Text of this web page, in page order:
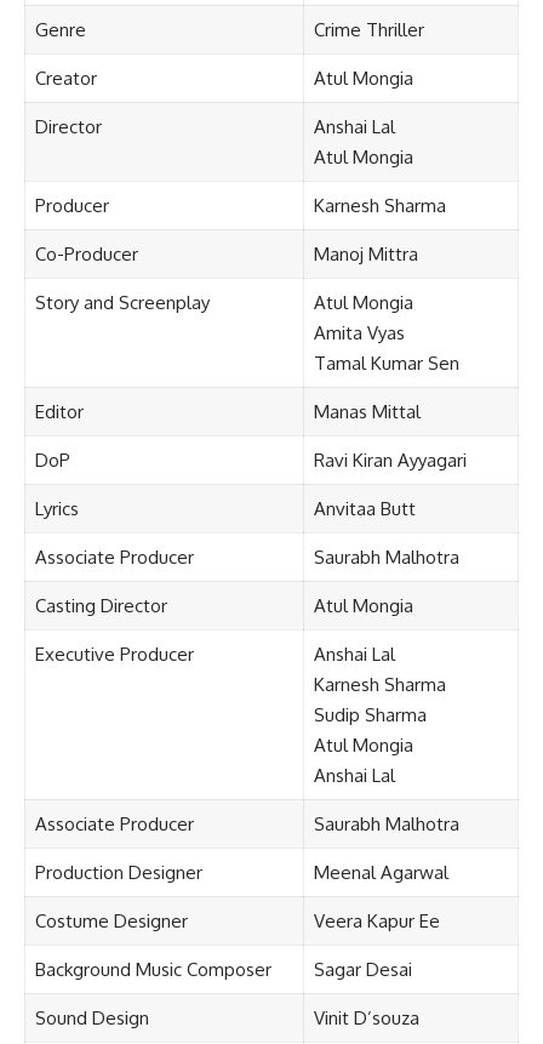
Genre Crime Thriller
Creator Atul Mongia
Director
Anshai Lal
Atul Mongia
Producer Karnesh Sharma
Co-Producer Manoj Mittra
Story and Screenplay
Atul Mongia
Amita Vyas
Tamal Kumar Sen
Editor Manas Mittal
DoP Ravi Kiran Ayyagari
Lyrics Anvitaa Butt
Associate Producer Saurabh Malhotra
Casting Director Atul Mongia
Executive Producer
Anshai Lal
Karnesh Sharma
Sudip Sharma
Atul Mongia
Anshai Lal
Associate Producer Saurabh Malhotra
Production Designer Meenal Agarwal
Costume Designer Veera Kapur Ee
Background Music Composer Sagar Desai
Sound Design Vinit D’souza